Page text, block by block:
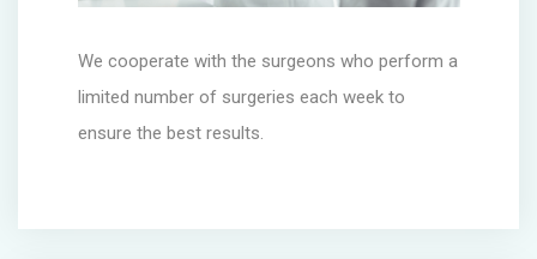
We cooperate with the surgeons who perform a
limited number of surgeries each week to
ensure the best results.